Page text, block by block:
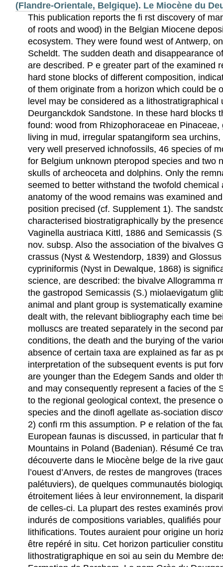
(Flandre-Orientale, Belgique). Le Miocène du
This publication reports the ﬁ rst discovery of mangrove remnants (traces of roots and wood) in the Belgian Miocene deposits and its associated ecosystem. They were found west of Antwerp, on the left bank of the Scheldt. The sudden death and disappearance of this living community are described. P e greater part of the examined remnants comes from hard stone blocks of different composition, indicated as lithifications. All of them originate from a horizon which could be observed in situ. This level may be considered as a lithostratigraphical unit, a Bed, named Deurganckdok Sandstone. In these hard blocks the following fossils were found: wood from Rhizophoraceae en Pinaceae, gonioaster-like starfish living in mud, irregular spatangiform sea urchins, a great diversity of often very well preserved ichnofossils, 46 species of molluscs, among which a for Belgium unknown pteropod species and two non-described taxa, and skulls of archeoceta and dolphins. Only the remnants of echinodermata seemed to better withstand the twofold chemical aggression. The anatomy of the wood remains was examined and their systematic position precised (cf. Supplement 1). The sandstones of this Member are characterised biostratigraphically by the presence of the gastropod taxa Vaginella austriaca Kittl, 1886 and Semicassis (S.) miolaevigatum gliberti nov. subsp. Also the association of the bivalves Glossus lunulatus crassus (Nyst & Westendorp, 1839) and Glossus burdigalensis cypriniformis (Nyst in Dewalque, 1868) is significant. Two taxa, new to science, are described: the bivalve Allogramma miocaenica sp. nov., and the gastropod Semicassis (S.) miolaevigatum gliberti nov. subsp. Each animal and plant group is systematically examined and the ecology is dealt with, the relevant bibliography each time being mentioned. The molluscs are treated separately in the second part of this issue. The life conditions, the death and the burying of the various groups, the rarity or absence of certain taxa are explained as far as possible. An interpretation of the subsequent events is put forward. P e lithifications are younger than the Edegem Sands and older than the Antwerp Sands and may consequently represent a facies of the Sands of Kiel. In addition to the regional geological context, the presence of a particular pteropod species and the dinoﬂ agellate as-sociation discovered (cf. Supplement 2) conﬁ rm this assumption. P e relation of the fauna with diverse other European faunas is discussed, in particular that from the Holy Cross Mountains in Poland (Badenian). Résumé Ce travail signale la découverte dans le Miocène belge de la rive gauche de l’Escaut, à l’ouest d’Anvers, de restes de mangroves (traces de racines et bois de palétuviers), de quelques communautés biologiques plus ou moins étroitement liées à leur environnement, la disparition et la mort soudaines de celles-ci. La plupart des restes examinés proviennent de blocs indurés de compositions variables, qualifiés pour cette raison de lithifications. Toutes auraient pour origine un horizon commun qui a pu être repéré in situ. Cet horizon particulier constitue une entité lithostratigraphique en soi au sein du Membre des Sables de Kiel de la Formation de Berchem. Le nom Grès du Deurganckdok désignera ce Lit.Les restes d’invertébrés ont subi une décalciﬁ cation et une éventuelle opalisation qui rend délicate leur détermination. Seuls les restes d’échinodermes ont mieux résisté à cette double agression chimique. Des bois de Rhizophoraceae et de Pinaceae, des astéries mudicoles goniastériformes, des échinides irréguliers, des ichnofossiles très diversifiés et quelquefois d’une extraordinaire finesse de préservation, 46 espèces de mollusques dont deux nouvelles espèces et une nouvelle présence d’un ptéropode, un crâne d’archaéocète et un crâne de delphinidé, ont été découverts dans ces blocs indurés. La présence des deux taxa de gastéropodes Vaginella austriaca Kittl, 1886 et Semicassis (S.) miolaevigatum gliberti nov. subsp. caractérise cet horizon. La présence des bivalves Glossus lunulatus crassus (Nyst & Westendorp, 1839) et Glossus burdigalensis cypriniformis (Nyst in Dewalque, 1868) est tout aussi importante. Deux taxa, nouveaux pour la science, sont décrits: le bivalve Allogramma miocaenica sp. nov. et le gastéropode Semicassis (S.) miolaevigatum gliberti nov. subsp. Chaque groupe biologique représenté fait l’objet d’un examen systématique accompagné de commentaires écologiques et de références bibliographiques les concernant. Les conditions de vie, de décès et d’enfouissement des divers groupes présents, la rareté ou l’absence complète de certains taxa, sont précisées et expliquées autant que faire se puisse. L’ana-tomie des bois fossiles a été étudiée et leur position systématique précisée (cf. Suppléments 1). Une interprétation de la succession des événements alors survenus est proposée. Ces lithications sont postérieures aux Sables d’Edegem et antérieures aux Sables d’Anvers, et représenteraient par conséquent un faciès particulier des Sables de Kiel. Outre le contexte géologique régional, une espèce de ptéropode et l’assemblage de dinoﬂ agellés y recensés (cf. Supplément 2) justifient cette supposition. Les relations de ces faunes avec diverses faunes européennes sont discutées, en particulier avec la faune du Badénien des Holy Cross Mountains en Pologne. Samenvatting In deze publicatie wordt het voorkomen van mangroves (met resten van wortels en hout) en van het ermee geassocieerde ecosysteem voor het eerst in Belgische Miocene afzettingen aangetoond. Ze werden aangetroffen westelijk van Antwerpen, op de linkeroever van de Schelde. Het plotse afsterven en verdwijnen van deze levensgemeenschap wordt beschreven. Het grootste deel van de onderzochte resten is afkomstig van verharde blokken steen van verschillende samenstelling, aangeduid als lithificaties. Deze zijn alle afkomstig uit een horizon die in situ waargenomen kon worden. Dit laagje is een lithostratigrafische eenheid, een Bed, in het Lid van de Zanden van Kiel, Formatie van Berchem, en werd benoemd als Deurganckdok Zandstenen. De invertebratenresten zijn veelal ontkalkt en soms geopaliseerd, wat hun identificatie bemoeilijkt. Enkel de overblijf-selen van echinodermata bleken beter bestand tegen deze dubbele chemische aantasting. De fossiele houtresten werden anatomisch bestudeerd en hun systematische positie werd bepaald (cf. Supplement 1). In deze verharde blokken werden de volgende vondsten gedaan: hout van Rhizophoraceae en Pinaceae, goniaster-achtige in het slijk wonende zeesterren, onregelmatige spatangiforme zeeëgels,